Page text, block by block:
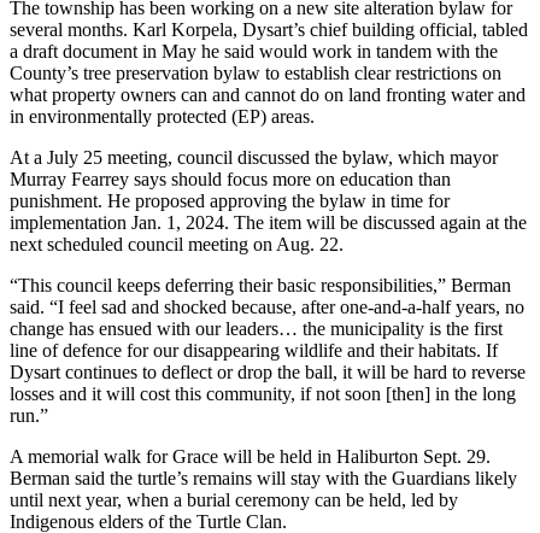
The township has been working on a new site alteration bylaw for
several months. Karl Korpela, Dysart’s chief building official, tabled
a draft document in May he said would work in tandem with the
County’s tree preservation bylaw to establish clear restrictions on
what property owners can and cannot do on land fronting water and
in environmentally protected (EP) areas.
At a July 25 meeting, council discussed the bylaw, which mayor
Murray Fearrey says should focus more on education than
punishment. He proposed approving the bylaw in time for
implementation Jan. 1, 2024. The item will be discussed again at the
next scheduled council meeting on Aug. 22.
“This council keeps deferring their basic responsibilities,” Berman
said. “I feel sad and shocked because, after one-and-a-half years, no
change has ensued with our leaders… the municipality is the first
line of defence for our disappearing wildlife and their habitats. If
Dysart continues to deflect or drop the ball, it will be hard to reverse
losses and it will cost this community, if not soon [then] in the long
run.”
A memorial walk for Grace will be held in Haliburton Sept. 29.
Berman said the turtle’s remains will stay with the Guardians likely
until next year, when a burial ceremony can be held, led by
Indigenous elders of the Turtle Clan.